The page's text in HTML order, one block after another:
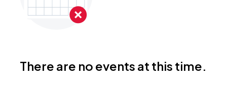
There are no events at this time.